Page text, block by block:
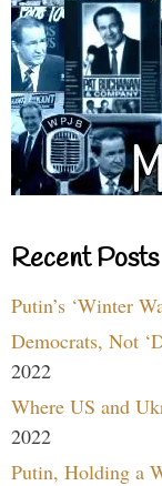
Recent Posts
Putin’s ‘Winter
Democrats, Not
2022
Where US and
2022
Putin, Holding a